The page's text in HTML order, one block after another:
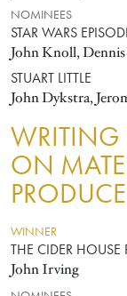
NOMINEES
STAR WARS
John Knoll,
STUART LITTLE
John Dykstra,
WRITING
ON
WINNER
THE CIDER HOUSE
John Irving